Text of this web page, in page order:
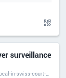
surveillance
https://www.swissinfo.ch/eng/business/proton-wins-appeal-in-swiss-court-over-surveillance-laws/47052196